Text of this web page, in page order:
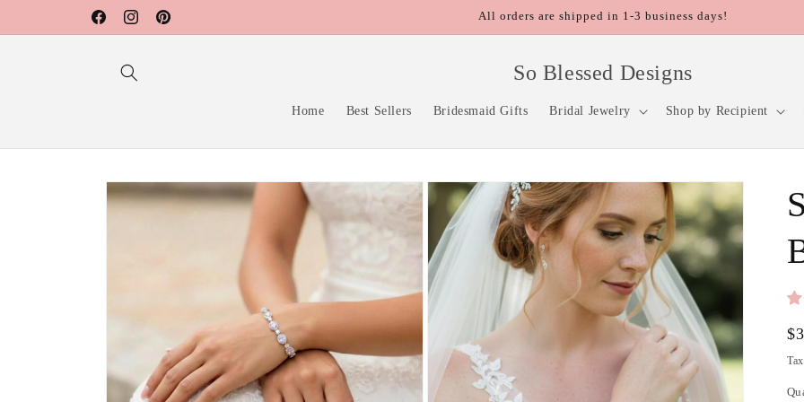
FacebookInstagramPinterest
All orders are shipped in 1-3 business days!
So Blessed Designs
Home Best Sellers Bridesmaid Gifts Bridal Jewelry Shop by Recipient
Skip to
product